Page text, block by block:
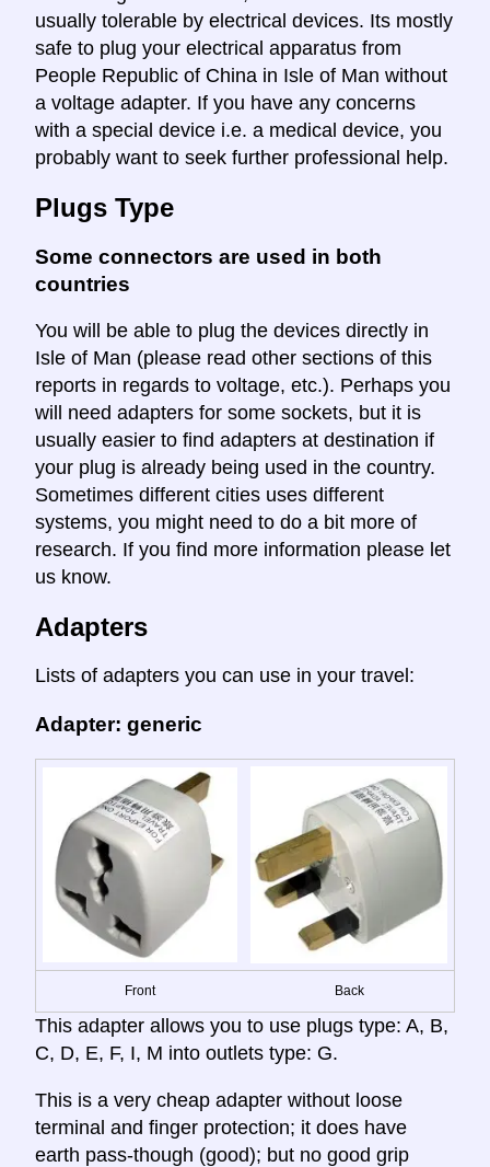
usually tolerable by electrical devices. Its mostly
safe to plug your electrical apparatus from
People Republic of China in Isle of Man without
a voltage adapter. If you have any concerns
with a special device i.e. a medical device, you
probably want to seek further professional help.
Plugs Type
Some connectors are used in both
countries
You will be able to plug the devices directly in
Isle of Man (please read other sections of this
reports in regards to voltage, etc.). Perhaps you
will need adapters for some sockets, but it is
usually easier to find adapters at destination if
your plug is already being used in the country.
Sometimes different cities uses different
systems, you might need to do a bit more of
research. If you find more information please let
us know.
Adapters
Lists of adapters you can use in your travel:
Adapter: generic
Front Back
This adapter allows you to use plugs type: A, B,
C, D, E, F, I, M into outlets type: G.
This is a very cheap adapter without loose
terminal and finger protection; it does have
earth pass-though (good); but no good grip